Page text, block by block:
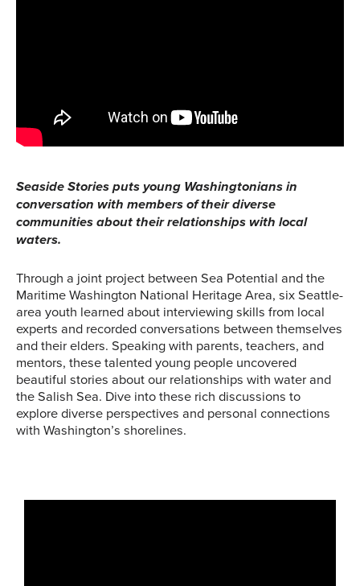
Seaside Stories puts young Washingtonians in
conversation with members of their diverse
communities about their relationships with local
waters.
Through a joint project between Sea Potential and the
Maritime Washington National Heritage Area, six Seattle-
area youth learned about interviewing skills from local
experts and recorded conversations between themselves
and their elders. Speaking with parents, teachers, and
mentors, these talented young people uncovered
beautiful stories about our relationships with water and
the Salish Sea. Dive into these rich discussions to
explore diverse perspectives and personal connections
with Washington’s shorelines.